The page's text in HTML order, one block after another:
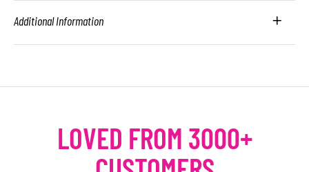
Additional Information
LOVED FROM 3000+